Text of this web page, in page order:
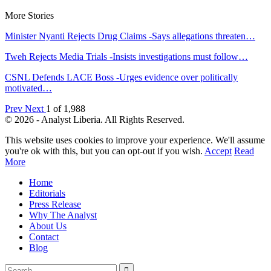
More Stories
Minister Nyanti Rejects Drug Claims -Says allegations threaten…
Tweh Rejects Media Trials -Insists investigations must follow…
CSNL Defends LACE Boss -Urges evidence over politically
motivated…
Prev Next 1 of 1,988
© 2026 - Analyst Liberia. All Rights Reserved.
This website uses cookies to improve your experience. We'll assume
you're ok with this, but you can opt-out if you wish. Accept Read
More
Home
Editorials
Press Release
Why The Analyst
About Us
Contact
Blog